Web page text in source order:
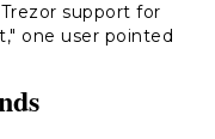
support for
one user pointed